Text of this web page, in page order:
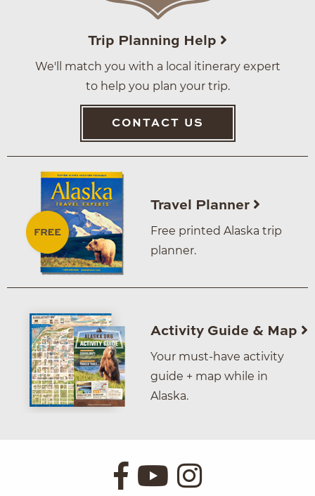
Trip Planning Help
We'll match you with a local itinerary expert
to help you plan your trip.
CONTACT US
Travel Planner
Free printed Alaska trip
planner.
Activity Guide & Map
Your must-have activity
guide + map while in
Alaska.